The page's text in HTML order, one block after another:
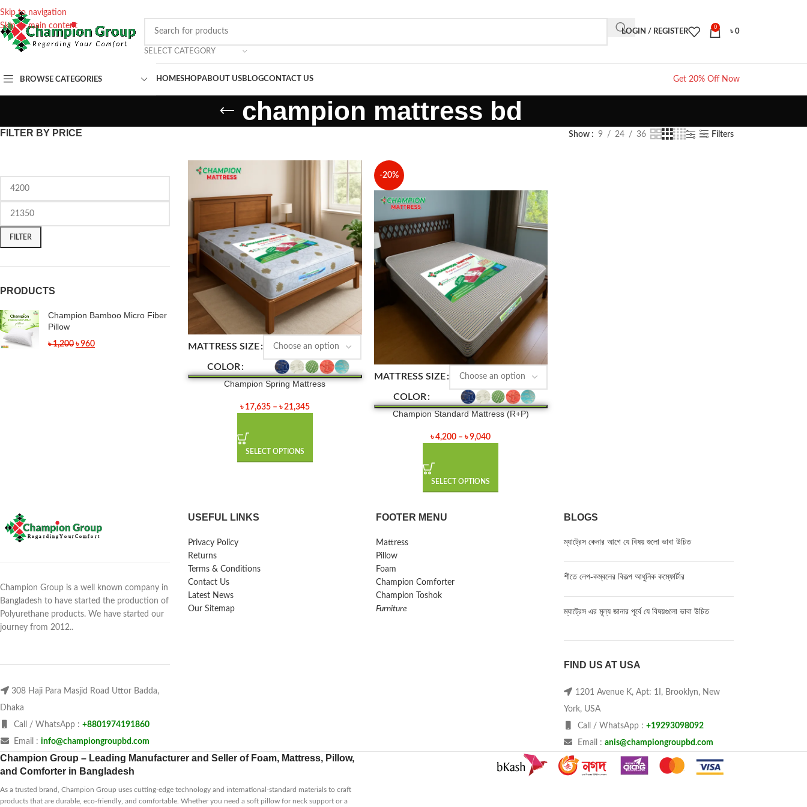
Skip to navigation
Skip to main content
SELECT CATEGORY
LOGIN / REGISTER
0
৳0
BROWSE CATEGORIES HOMESHOPABOUT USBLOGCONTACT US Get 20% Off Now
champion mattress bd
FILTER BY PRICE
FILTER
PRODUCTS
Champion Bamboo Micro Fiber
Pillow
৳1,200 ৳960
Show 9 24 36 Filters
MATTRESS SIZE
COLOR
Champion Spring Mattress
৳ 17,635 – ৳ 21,345
SELECT OPTIONS
-20%
MATTRESS SIZE
COLOR
Champion Standard Mattress (R+P)
৳4,200 – ৳9,040
SELECT OPTIONS
Champion Group is a well known company in
Bangladesh to have started the production of
Polyurethane products. We have started our
journey from 2012..
308 Haji Para Masjid Road Uttor Badda,
Dhaka
Call / WhatsApp : +8801974191860
Email : info@championgroupbd.com
USEFUL LINKS
Privacy Policy
Returns
Terms & Conditions
Contact Us
Latest News
Our Sitemap
FOOTER MENU
Mattress
Pillow
Foam
Champion Comforter
Champion Toshok
Furniture
BLOGS
ম্যাট্রেস কেনার আগে যে বিষয় গুলো ভাবা উচিত
শীতে লেপ-কম্বলের বিকল্প আধুনিক কম্ফোর্টার
ম্যাট্রেস এর মূল্য জানার পূর্বে যে বিষয়গুলো ভাবা উচিত
FIND US AT USA
1201 Avenue K, Apt: 1I, Brooklyn, New
York, USA
Call / WhatsApp : +19293098092
Email : anis@championgroupbd.com
Champion Group – Leading Manufacturer and Seller of Foam, Mattress, Pillow,
and Comforter in Bangladesh
As a trusted brand, Champion Group uses cutting-edge technology and international-standard materials to craft
products that are durable, eco-friendly, and comfortable. Whether you need a soft pillow for neck support or a